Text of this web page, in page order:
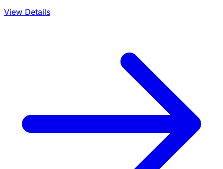
View Details